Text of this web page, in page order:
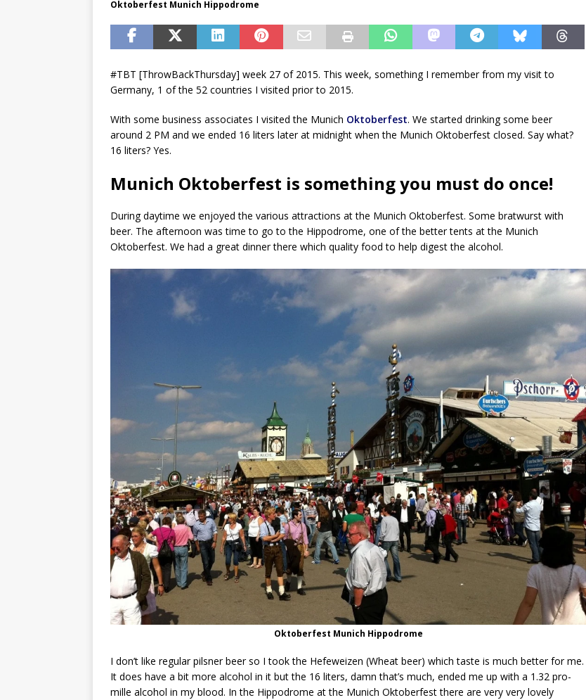
Oktoberfest Munich Hippodrome
#TBT [ThrowBackThursday] week 27 of 2015. This week, something I remember from my visit to
Germany, 1 of the 52 countries I visited prior to 2015.
With some business associates I visited the Munich Oktoberfest. We started drinking some beer
around 2 PM and we ended 16 liters later at midnight when the Munich Oktoberfest closed. Say what?
16 liters? Yes.
Munich Oktoberfest is something you must do once!
During daytime we enjoyed the various attractions at the Munich Oktoberfest. Some bratwurst with
beer. The afternoon was time to go to the Hippodrome, one of the better tents at the Munich
Oktoberfest. We had a great dinner there which quality food to help digest the alcohol.
Oktoberfest Munich Hippodrome
I don’t like regular pilsner beer so I took the Hefeweizen (Wheat beer) which taste is much better for me.
It does have a bit more alcohol in it but the 16 liters, damn that’s much, ended me up with a 1.32 pro-
mille alcohol in my blood. In the Hippodrome at the Munich Oktoberfest there are very very lovely